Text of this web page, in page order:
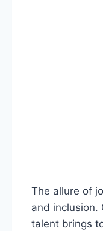
The allure of
and inclusion.
talent brings